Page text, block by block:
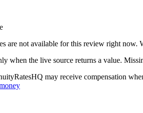
are not available for this review right now.
when the live source returns a value.
may receive compensation